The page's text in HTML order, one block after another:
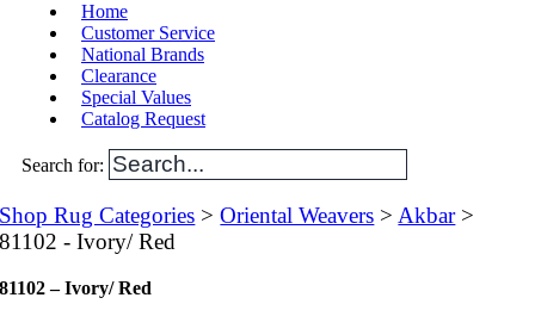
Home
Customer Service
National Brands
Clearance
Special Values
Catalog Request
Search for:
Shop Rug Categories >Oriental Weavers > Akbar>
81102 - Ivory/ Red
81102 – Ivory/ Red